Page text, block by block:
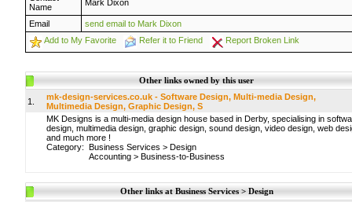
Name
Mark Dixon
Email
send email to Mark Dixon
Add to My Favorite
Refer it to Friend Report Broken Link
Other links owned by this user
1.
mk-design-services.co.uk - Software Design, Multi-media Design,
Multimedia Design, Graphic Design, S
MK Designs is a multi-media design house based in Derby, specialising in
design, multimedia design, graphic design, sound design, video design, web
and much more !
Category: Business Services > Design
Accounting > Business-to-Business
Other links at Business Services > Design